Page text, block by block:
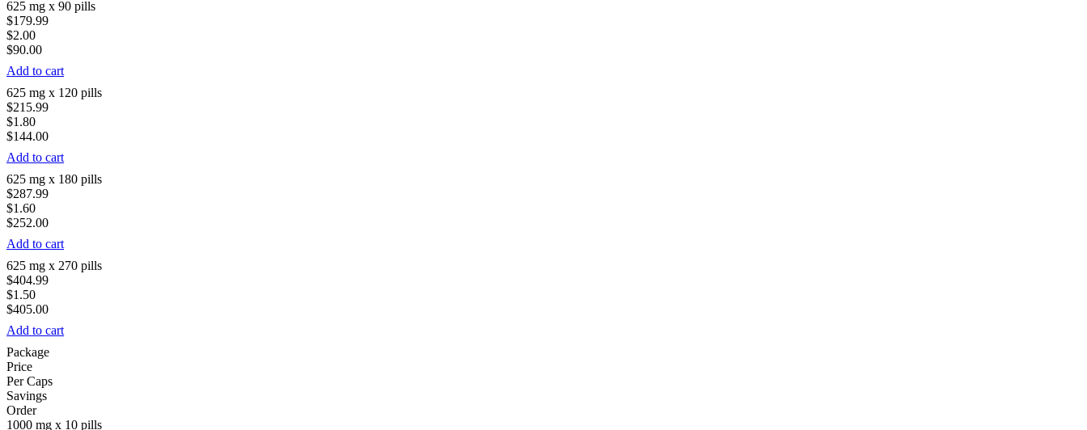
625 mg x 90 pills
$179.99
$2.00
$90.00
Add to cart
625 mg x 120 pills
$215.99
$1.80
$144.00
Add to cart
625 mg x 180 pills
$287.99
$1.60
$252.00
Add to cart
625 mg x 270 pills
$404.99
$1.50
$405.00
Add to cart
Package
Price
Per Caps
Savings
Order
1000 mg x 10 pills